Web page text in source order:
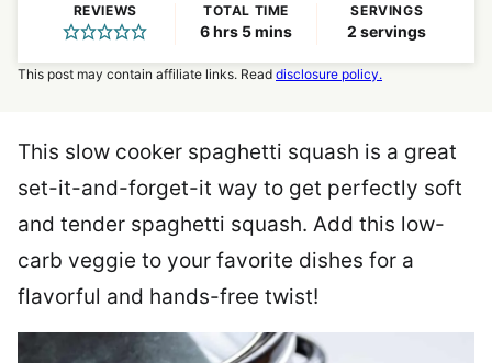
REVIEWS TOTAL TIME
6hours
hrs 5minutes
mins
SERVINGS
2 servings
This post may contain affiliate links. Read disclosure policy.
This slow cooker spaghetti squash is a great
set-it-and-forget-it way to get perfectly soft
and tender spaghetti squash. Add this low-
carb veggie to your favorite dishes for a
flavorful and hands-free twist!